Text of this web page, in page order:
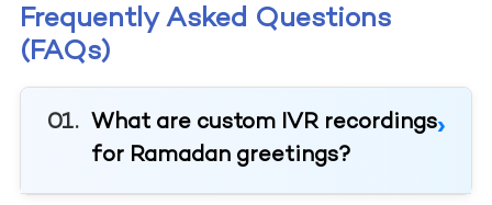
Frequently Asked Questions
(FAQs)
What are custom IVR recordings
for Ramadan greetings?